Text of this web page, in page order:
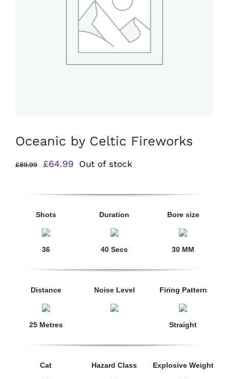
Oceanic by Celtic Fireworks
£89.99
Original
was:
£64.99 Current
is:
Out of stock
Shots
36
Duration
40 Secs
Bore size
30 MM
Distance
25 Metres
Noise Level Firing Pattern
Straight
Cat Hazard Class Explosive Weight